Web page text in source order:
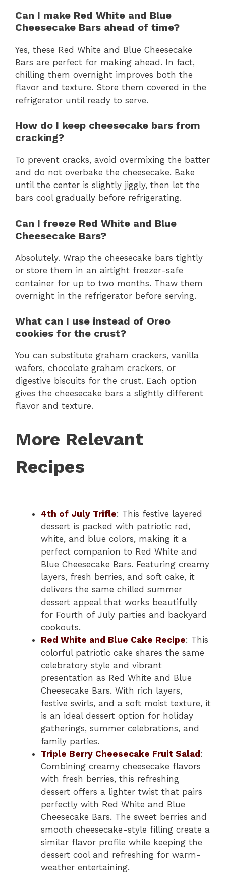
Can I make Red White and Blue
Cheesecake Bars ahead of time?
Yes, these Red White and Blue Cheesecake
Bars are perfect for making ahead. In fact,
chilling them overnight improves both the
flavor and texture. Store them covered in the
refrigerator until ready to serve.
How do I keep cheesecake bars from
cracking?
To prevent cracks, avoid overmixing the batter
and do not overbake the cheesecake. Bake
until the center is slightly jiggly, then let the
bars cool gradually before refrigerating.
Can I freeze Red White and Blue
Cheesecake Bars?
Absolutely. Wrap the cheesecake bars tightly
or store them in an airtight freezer-safe
container for up to two months. Thaw them
overnight in the refrigerator before serving.
What can I use instead of Oreo
cookies for the crust?
You can substitute graham crackers, vanilla
wafers, chocolate graham crackers, or
digestive biscuits for the crust. Each option
gives the cheesecake bars a slightly different
flavor and texture.
More Relevant
Recipes
4th of July Trifle: This festive layered
dessert is packed with patriotic red,
white, and blue colors, making it a
perfect companion to Red White and
Blue Cheesecake Bars. Featuring creamy
layers, fresh berries, and soft cake, it
delivers the same chilled summer
dessert appeal that works beautifully
for Fourth of July parties and backyard
cookouts.
Red White and Blue Cake Recipe: This
colorful patriotic cake shares the same
celebratory style and vibrant
presentation as Red White and Blue
Cheesecake Bars. With rich layers,
festive swirls, and a soft moist texture, it
is an ideal dessert option for holiday
gatherings, summer celebrations, and
family parties.
Triple Berry Cheesecake Fruit Salad:
Combining creamy cheesecake flavors
with fresh berries, this refreshing
dessert offers a lighter twist that pairs
perfectly with Red White and Blue
Cheesecake Bars. The sweet berries and
smooth cheesecake-style filling create a
similar flavor profile while keeping the
dessert cool and refreshing for warm-
weather entertaining.